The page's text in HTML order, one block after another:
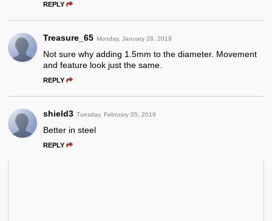
REPLY
Treasure_65 Monday, January 28, 2019
Not sure why adding 1.5mm to the diameter. Movement
and feature look just the same.
REPLY
shield3 Tuesday, February 05, 2019
Better in steel
REPLY